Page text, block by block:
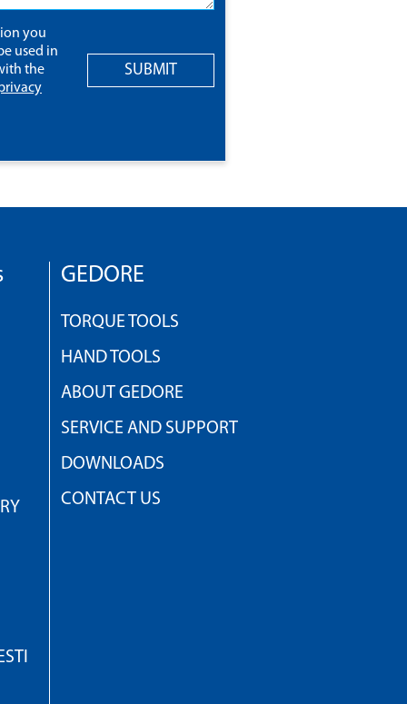
you
used in
the
SUBMIT
GEDORE
TORQUE TOOLS
HAND TOOLS
ABOUT GEDORE
SERVICE AND SUPPORT
DOWNLOADS
CONTACT US